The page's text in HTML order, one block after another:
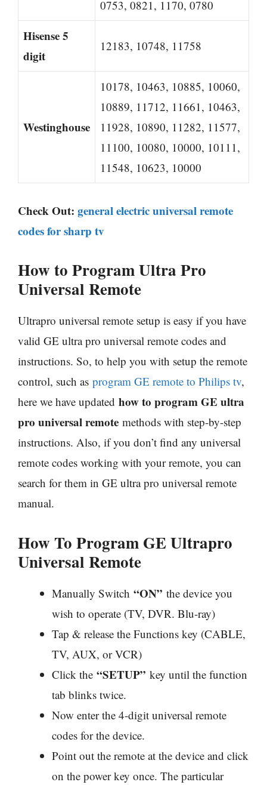
0753, 0821, 1170, 0780
Hisense 5
digit
12183, 10748, 11758
Westinghouse
10178, 10463, 10885, 10060,
10889, 11712, 11661, 10463,
11928, 10890, 11282, 11577,
11100, 10080, 10000, 10111,
11548, 10623, 10000
Check Out: general electric universal remote
codes for sharp tv
How to Program Ultra Pro
Universal Remote
Ultrapro universal remote setup is easy if you have
valid GE ultra pro universal remote codes and
instructions. So, to help you with setup the remote
control, such as program GE remote to Philips tv,
here we have updated how to program GE ultra
pro universal remote methods with step-by-step
instructions. Also, if you don’t find any universal
remote codes working with your remote, you can
search for them in GE ultra pro universal remote
manual.
How To Program GE Ultrapro
Universal Remote
Manually Switch “ON” the device you
wish to operate (TV, DVR. Blu-ray)
Tap & release the Functions key (CABLE,
TV, AUX, or VCR)
Click the “SETUP” key until the function
tab blinks twice.
Now enter the 4-digit universal remote
codes for the device.
Point out the remote at the device and click
on the power key once. The particular